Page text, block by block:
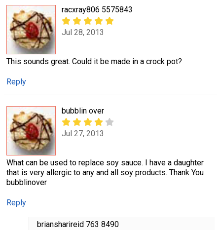
racxray806 5575843
Jul 28, 2013
This sounds great. Could it be made in a crock pot?
Reply
bubblin over
Jul 27, 2013
What can be used to replace soy sauce. I have a daughter
that is very allergic to any and all soy products. Thank You
bubblinover
Reply
briansharireid 763 8490